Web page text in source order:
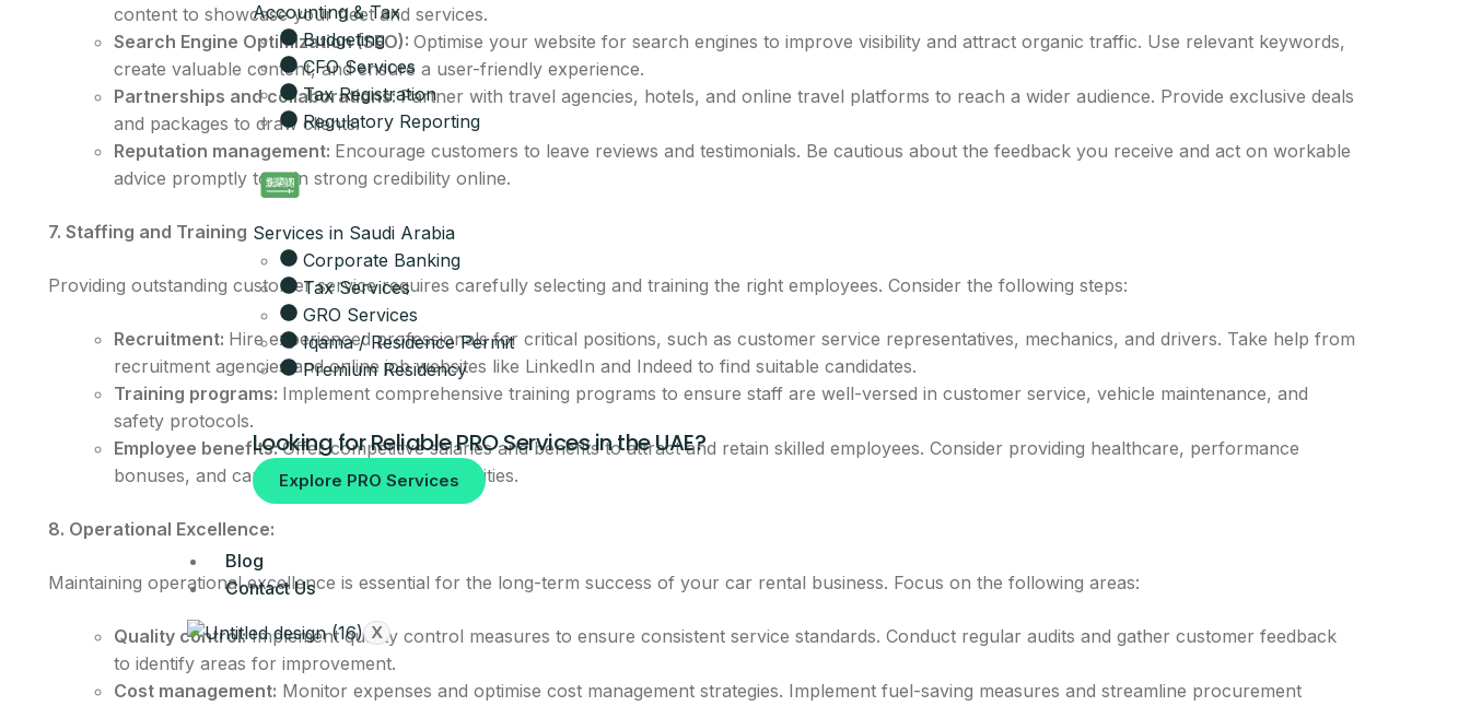
Accounting & Tax
Budgeting
CFO Services
Tax Registration
Regulatory Reporting
Services in Saudi Arabia
Corporate Banking
Tax Services
GRO Services
Iqama / Residence Permit
Premium Residency
Looking for Reliable PRO Services in the UAE?
Explore PRO Services
Blog
Contact Us
X
Up to 6 business activities
Company card included
Licence, company card & shared desk in one bundle
Get the full breakdown
Leave your details and our setup team will call you with next steps.
Email
Your Mobile Number
CLAIM THIS OFFER
By submitting, you agree to be contacted about this offer.
No spam, ever.
content to showcase your fleet and services.
Search Engine Optimization (SEO): Optimise your website for search engines to improve visibility and attract organic traffic. Use relevant keywords,
create valuable content, and ensure a user-friendly experience.
Partnerships and collaborations:Partner with travel agencies, hotels, and online travel platforms to reach a wider audience. Provide exclusive deals
and packages to draw clients.
Reputation management: Encourage customers to leave reviews and testimonials. Be cautious about the feedback you receive and act on workable
advice promptly to gain strong credibility online.
7. Staffing and Training
Providing outstanding customer service requires carefully selecting and training the right employees. Consider the following steps:
Recruitment: Hire experienced professionals for critical positions, such as customer service representatives, mechanics, and drivers. Take help from
recruitment agencies and online job websites like LinkedIn and Indeed to find suitable candidates.
Training programs: Implement comprehensive training programs to ensure staff are well-versed in customer service, vehicle maintenance, and
safety protocols.
Employee benefits:Offer competitive salaries and benefits to attract and retain skilled employees. Consider providing healthcare, performance
bonuses, and career development opportunities.
8. Operational Excellence:
Maintaining operational excellence is essential for the long-term success of your car rental business. Focus on the following areas:
Quality control:Implement quality control measures to ensure consistent service standards. Conduct regular audits and gather customer feedback
to identify areas for improvement.
Cost management: Monitor expenses and optimise cost management strategies. Implement fuel-saving measures and streamline procurement